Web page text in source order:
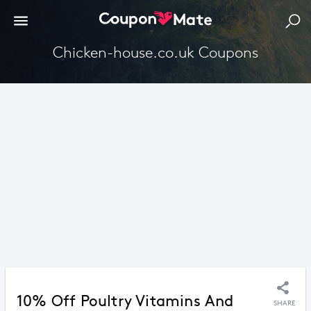
Chicken-house.co.uk Coupons
10% Off Poultry Vitamins And SHARE